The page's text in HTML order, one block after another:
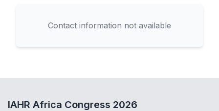
Contact information not available
IAHR Africa Congress 2026